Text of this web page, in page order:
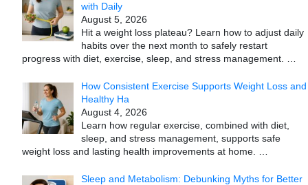
with Daily
August 5, 2026
Hit a weight loss plateau? Learn how to adjust daily
habits over the next month to safely restart
progress with diet, exercise, sleep, and stress management.
How Consistent Exercise Supports Weight Loss and
Healthy Ha
August 4, 2026
Learn how regular exercise, combined with diet,
sleep, and stress management, supports safe
weight loss and lasting health improvements at home.
Sleep and Metabolism: Debunking Myths for Better